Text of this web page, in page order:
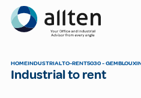
Allten
FIND A
HOMEINDUSTRIALTO-RENT5030 - GEMBLOUX
Industrial to rent